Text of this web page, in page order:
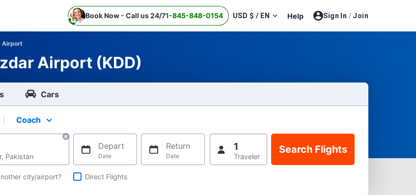
1-845-848-0154
Book Now - Call us 24/7 USD $ / EN Help Sign In / Join
Airport
Airport (KDD)
Cars
Select your preferred seating class.
Coach
Pakistan
Depart
Date
Return
Date
1
Traveler
city/airport? Direct Flights